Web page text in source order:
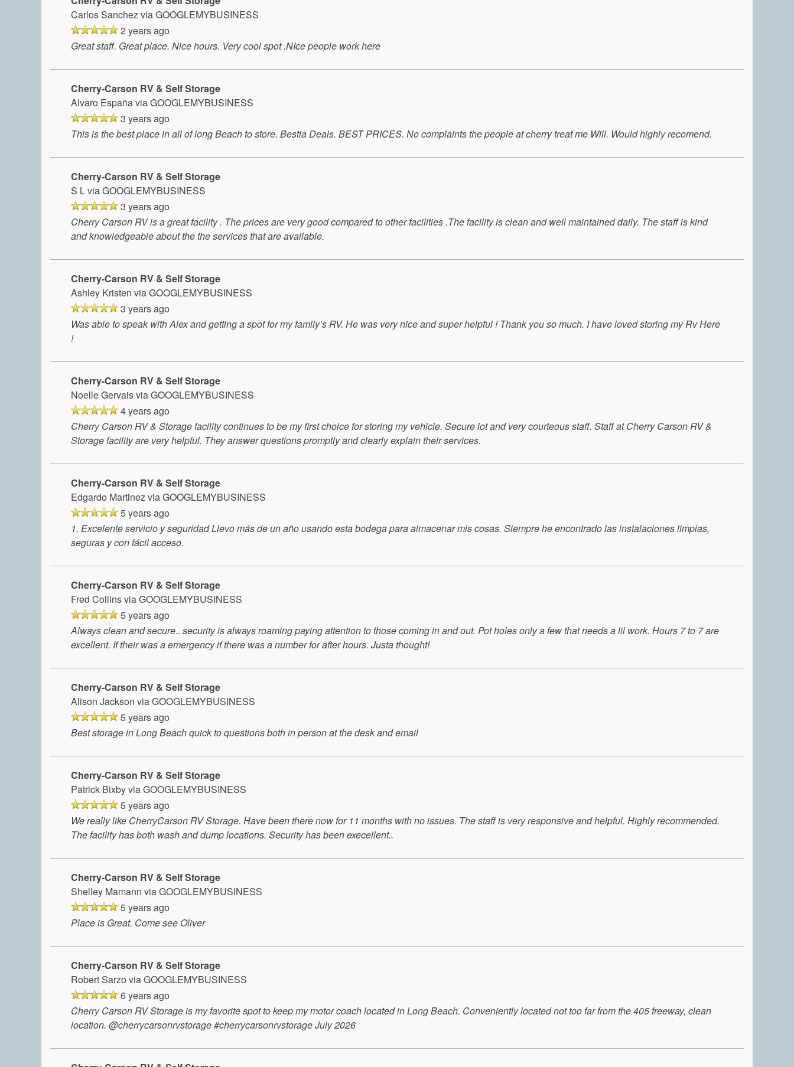
Carlos Sanchezvia GOOGLEMYBUSINESS
2 years ago
Great staff. Great place. Nice hours. Very cool spot .NIce people work here
Cherry-Carson RV & Self Storage
Alvaro Españavia GOOGLEMYBUSINESS
3 years ago
This is the best place in all of long Beach to store. Bestia Deals. BEST PRICES. No complaints the people at cherry treat me Will. Would highly recomend.
Cherry-Carson RV & Self Storage
S Lvia GOOGLEMYBUSINESS
3 years ago
Cherry Carson RV is a great facility . The prices are very good compared to other facilities .The facility is clean and well maintained daily. The staff is kind
and knowledgeable about the the services that are available.
Cherry-Carson RV & Self Storage
Ashley Kristen via GOOGLEMYBUSINESS
3 years ago
Was able to speak with Alex and getting a spot for my family’s RV. He was very nice and super helpful ! Thank you so much. I have loved storing my Rv Here
!
Cherry-Carson RV & Self Storage
Noelle Gervaisvia GOOGLEMYBUSINESS
4 years ago
Cherry Carson RV & Storage facility continues to be my first choice for storing my vehicle. Secure lot and very courteous staff. Staff at Cherry Carson RV &
Storage facility are very helpful. They answer questions promptly and clearly explain their services.
Cherry-Carson RV & Self Storage
Edgardo Martinezvia GOOGLEMYBUSINESS
5 years ago
1. Excelente servicio y seguridad Llevo más de un año usando esta bodega para almacenar mis cosas. Siempre he encontrado las instalaciones limpias,
seguras y con fácil acceso.
Cherry-Carson RV & Self Storage
Fred Collinsvia GOOGLEMYBUSINESS
5 years ago
Always clean and secure.. security is always roaming paying attention to those coming in and out. Pot holes only a few that needs a lil work. Hours 7 to 7 are
excellent. If their was a emergency if there was a number for after hours. Justa thought!
Cherry-Carson RV & Self Storage
Alison Jackson via GOOGLEMYBUSINESS
5 years ago
Best storage in Long Beach quick to questions both in person at the desk and email
Cherry-Carson RV & Self Storage
Patrick Bixbyvia GOOGLEMYBUSINESS
5 years ago
We really like CherryCarson RV Storage. Have been there now for 11 months with no issues. The staff is very responsive and helpful. Highly recommended.
The facility has both wash and dump locations. Security has been execellent..
Cherry-Carson RV & Self Storage
Shelley Mamann via GOOGLEMYBUSINESS
5 years ago
Place is Great. Come see Oliver
Cherry-Carson RV & Self Storage
Robert Sarzo via GOOGLEMYBUSINESS
6 years ago
Cherry Carson RV Storage is my favorite spot to keep my motor coach located in Long Beach. Conveniently located not too far from the 405 freeway, clean
location. @cherrycarsonrvstorage #cherrycarsonrvstorage July 2026